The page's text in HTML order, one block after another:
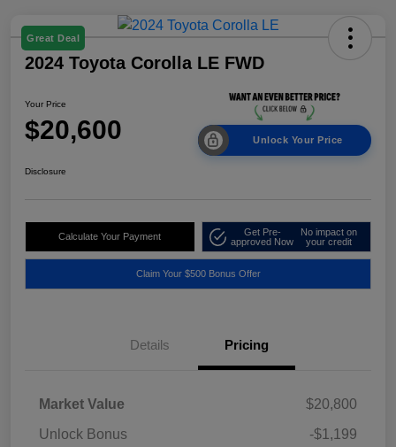
Great Deal
2024 Toyota Corolla LE FWD
Your Price
$20,600 Unlock Your Price
Disclosure
Calculate Your Payment
Get Pre-
approved Now
No impact on
your credit
Claim Your $500 Bonus Offer
Details Pricing
Market Value
$20,800
Unlock Bonus
-$1,199